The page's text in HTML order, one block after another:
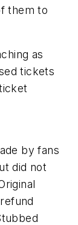
them to
as
tickets
by fans
did not